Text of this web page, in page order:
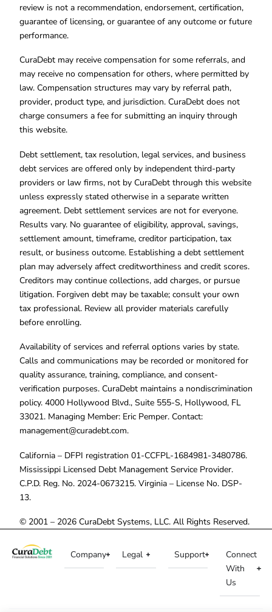
review is not a recommendation, endorsement, certification,
guarantee of licensing, or guarantee of any outcome or future
performance.
CuraDebt may receive compensation for some referrals, and
may receive no compensation for others, where permitted by
law. Compensation structures may vary by referral path,
provider, product type, and jurisdiction. CuraDebt does not
charge consumers a fee for submitting an inquiry through
this website.
Debt settlement, tax resolution, legal services, and business
debt services are offered only by independent third-party
providers or law firms, not by CuraDebt through this website
unless expressly stated otherwise in a separate written
agreement. Debt settlement services are not for everyone.
Results vary. No guarantee of eligibility, approval, savings,
settlement amount, timeframe, creditor participation, tax
result, or business outcome. Establishing a debt settlement
plan may adversely affect creditworthiness and credit scores.
Creditors may continue collections, add charges, or pursue
litigation. Forgiven debt may be taxable; consult your own
tax professional. Review all provider materials carefully
before enrolling.
Availability of services and referral options varies by state.
Calls and communications may be recorded or monitored for
quality assurance, training, compliance, and consent-
verification purposes. CuraDebt maintains a nondiscrimination
policy. 4000 Hollywood Blvd., Suite 555-S, Hollywood, FL
33021. Managing Member: Eric Pemper. Contact:
management@curadebt.com.
California – DFPI registration 01-CCFPL-1684981-3480786.
Mississippi Licensed Debt Management Service Provider.
C.P.D. Reg. No. 2024-0673215. Virginia – License No. DSP-
13.
© 2001 – 2026 CuraDebt Systems, LLC. All Rights Reserved.
Company Legal Support
Connect
With
Us